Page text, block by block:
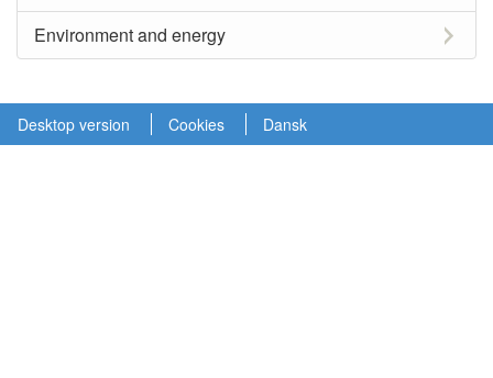
Environment and energy
Desktop version Cookies Dansk